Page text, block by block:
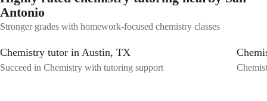
Antonio
Stronger grades with homework-focused chemistry classes
Chemistry tutor in Austin, TX
Succeed in Chemistry with tutoring support